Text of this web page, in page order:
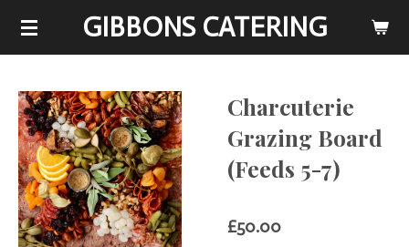
Skip
content
GIBBONS CATERING
Charcuterie
Grazing Board
(Feeds 5-7)
£50.00